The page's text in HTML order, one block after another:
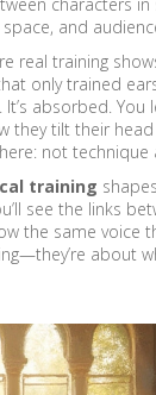
and
real training
only trained
absorbed.
they tilt their
not
training
see the links
the same
about